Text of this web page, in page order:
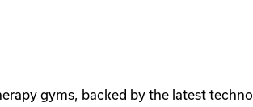
gyms, backed by the latest